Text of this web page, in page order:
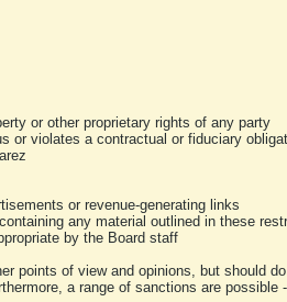
or other proprietary rights of any party
or violates a contractual or fiduciary
or revenue-generating links
any material outlined in these
by the Board staff
points of view and opinions, but should
a range of sanctions are